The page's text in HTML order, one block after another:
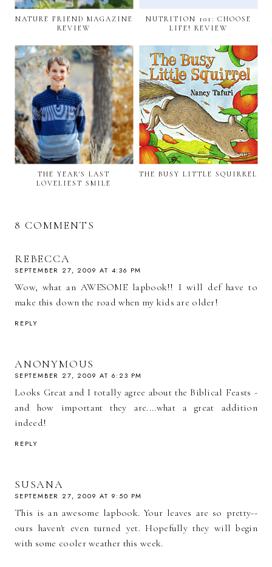
NATURE FRIEND MAGAZINE
REVIEW
NUTRITION 101: CHOOSE
LIFE! REVIEW
THE YEAR'S LAST
LOVELIEST SMILE
THE BUSY LITTLE SQUIRREL
8 COMMENTS
REBECCA
SEPTEMBER 27, 2009 AT 4:36 PM
Wow, what an AWESOME lapbook!! I will def have to
make this down the road when my kids are older!
REPLY
ANONYMOUS
SEPTEMBER 27, 2009 AT 6:23 PM
Looks Great and I totally agree about the Biblical Feasts -
and how important they are....what a great addition
indeed!
REPLY
SUSANA
SEPTEMBER 27, 2009 AT 9:50 PM
This is an awesome lapbook. Your leaves are so pretty--
ours haven't even turned yet. Hopefully they will begin
with some cooler weather this week.